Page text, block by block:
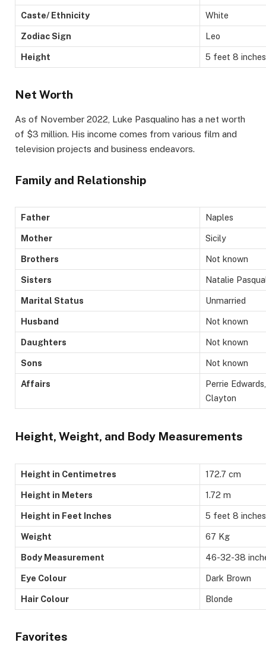
Caste/ Ethnicity White
Zodiac Sign Leo
Height 5 feet 8 inches
Net Worth
As of November 2022, Luke Pasqualino has a net worth
of $3 million. His income comes from various film and
television projects and business endeavors.
Family and Relationship
Father Naples
Mother Sicily
Brothers Not known
Sisters Natalie
Marital Status Unmarried
Husband Not known
Daughters Not known
Sons Not known
Affairs
Perrie
Clayton
Height, Weight, and Body Measurements
Height in Centimetres 172.7 cm
Height in Meters 1.72 m
Height in Feet Inches 5 feet 8 inches
Weight 67 Kg
Body Measurement 46-32-38
Eye Colour Dark Brown
Hair Colour Blonde
Favorites